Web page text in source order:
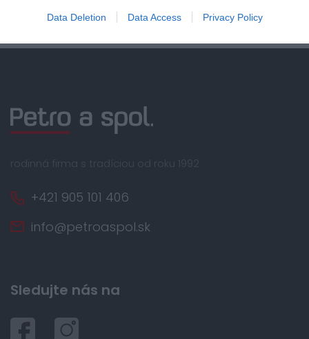
Data Deletion Data Access Privacy Policy
Servisná podpora, záručný a pozáručný servis
rodinná firma s tradíciou od roku 1992
+421 905 101 406
info@petroaspol.sk
Sledujte nás na